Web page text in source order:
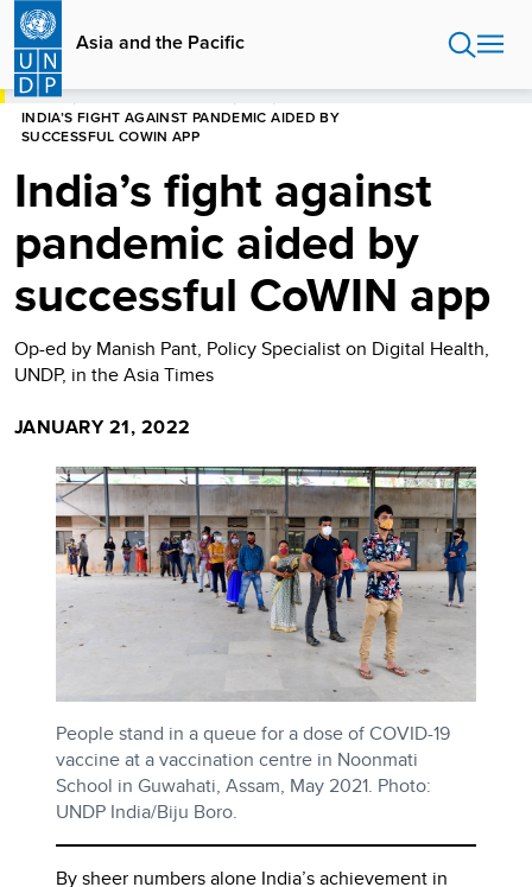
Skip
main
content
Asia and the Pacific
HOME
INDIA’S FIGHT AGAINST PANDEMIC AIDED BY
SUCCESSFUL COWIN APP
India’s fight against
pandemic aided by
successful CoWIN app
Op-ed by Manish Pant, Policy Specialist on Digital Health,
UNDP, in the Asia Times
JANUARY 21, 2022
People stand in a queue for a dose of COVID-19
vaccine at a vaccination centre in Noonmati
School in Guwahati, Assam, May 2021. Photo:
UNDP India/Biju Boro.
By sheer numbers alone India’s achievement in